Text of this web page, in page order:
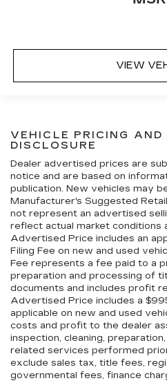
VIEW
VEHICLE PRICING AND
DISCLOSURE
Dealer advertised prices are
notice and are based on
publication. New vehicles may
Manufacturer's Suggested
not represent an advertised
reflect actual market conditions
Advertised Price includes an
Filing Fee on new and used
Fee represents a fee paid to a
preparation and processing of
documents and includes profit
Advertised Price includes a
applicable on new and used
costs and profit to the dealer
inspection, cleaning,
related services performed
exclude sales tax, title fees,
governmental fees, finance